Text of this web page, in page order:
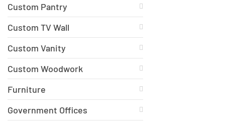
Custom Pantry
Custom TV Wall
Custom Vanity
Custom Woodwork
Furniture
Government Offices